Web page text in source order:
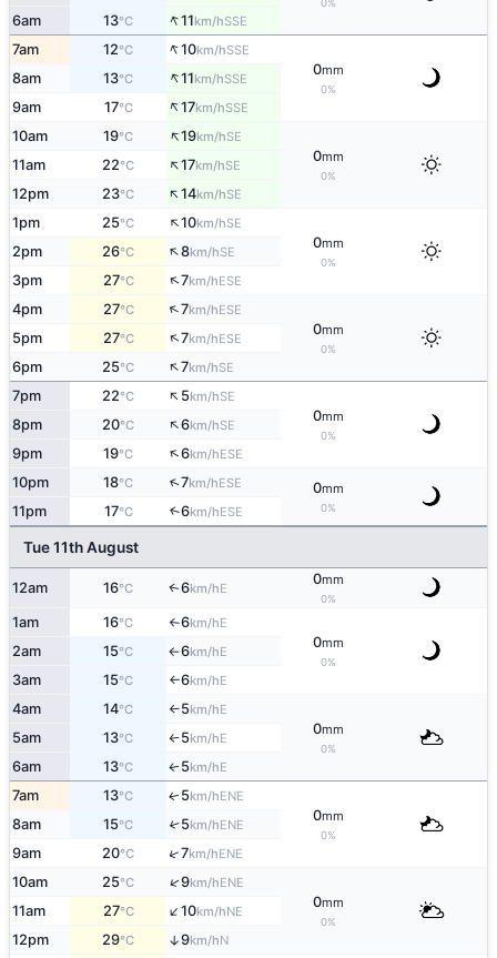
0%
6am 13°C ↑11km/hSSE
7am 12°C ↑10km/hSSE
0mm
0%
8am 13°C ↑11km/hSSE
9am 17°C ↑17km/hSSE
10am 19°C ↑19km/hSE
0mm
0%
11am 22°C ↑17km/hSE
12pm 23°C ↑14km/hSE
1pm 25°C ↑10km/hSE
0mm
0%
2pm 26°C ↑8km/hSE
3pm 27°C ↑7km/hESE
4pm 27°C ↑7km/hESE
0mm
0%
5pm 27°C ↑7km/hESE
6pm 25°C ↑7km/hSE
7pm 22°C ↑5km/hSE
0mm
0%
8pm 20°C ↑6km/hSE
9pm 19°C ↑6km/hESE
10pm 18°C ↑7km/hESE 0mm
0%
11pm 17°C ↑6km/hESE
Tue 11th August
12am 16°C ↑6km/hE
0mm
0%
1am 16°C ↑6km/hE
0mm
0%
2am 15°C ↑6km/hE
3am 15°C ↑6km/hE
4am 14°C ↑5km/hE
0mm
0%
5am 13°C ↑5km/hE
6am 13°C ↑5km/hE
7am 13°C ↑5km/hENE
0mm
0%
8am 15°C ↑5km/hENE
9am 20°C ↑7km/hENE
10am 25°C ↑9km/hENE
0mm
0%
11am 27°C ↑10km/hNE
12pm 29°C ↑9km/hN